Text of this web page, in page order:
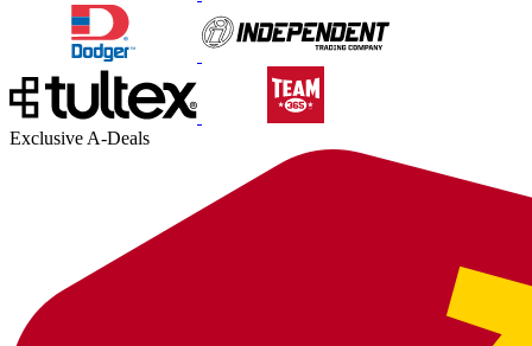
Exclusive A-Deals